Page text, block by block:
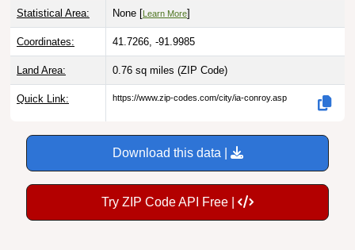
Statistical Area: None [ Learn More]
Coordinates: 41.7266, -91.9985
Land Area: 0.76 sq miles (ZIP Code)
Quick Link: https://www.zip-codes.com/city/ia-conroy.asp
Download this data |
Try ZIP Code API Free |